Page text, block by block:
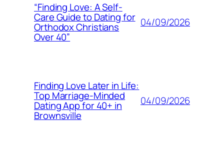
“Finding Love: A Self-
Care Guide to Dating for
Orthodox Christians
Over 40”
04/09/2026
Finding Love Later in Life:
Top Marriage-Minded
Dating App for 40+ in
Brownsville
04/09/2026